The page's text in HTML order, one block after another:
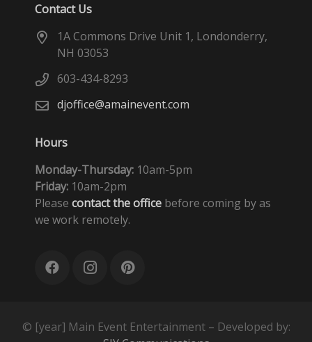
Contact Us
1A Commons Drive Unit 1, Londonderry,
NH 03053
603-434-8293
djoffice@amainevent.com
Hours
Monday-Thursday: 10am-5pm
Friday: 10am-2pm
Please contact the office before coming by as
we work remotely.
© [year] Main Event Entertainment – Developed by: